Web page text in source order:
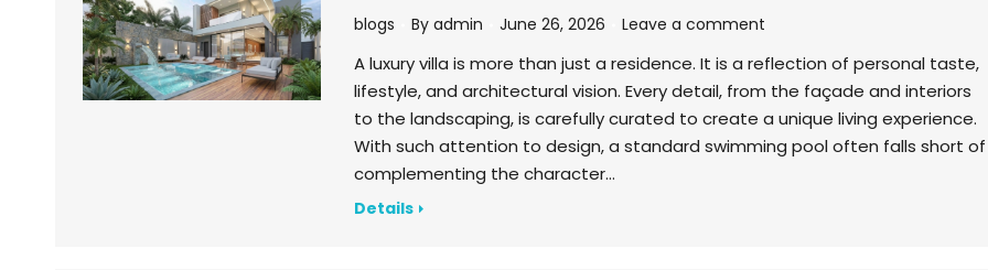
blogs By admin June 26, 2026 Leave a comment
A luxury villa is more than just a residence. It is a reflection of personal taste,
lifestyle, and architectural vision. Every detail, from the façade and interiors
to the landscaping, is carefully curated to create a unique living experience.
With such attention to design, a standard swimming pool often falls short of
complementing the character…
Details